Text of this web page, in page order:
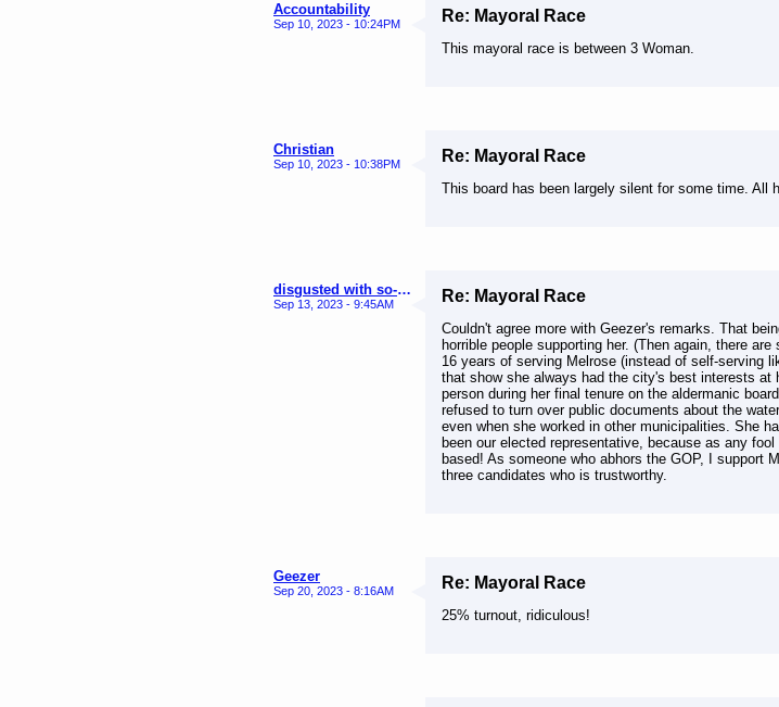
Accountability
Sep 10, 2023 - 10:24PM Re: Mayoral Race
This mayoral race is between 3 Woman.
Christian
Sep 10, 2023 - 10:38PM Re: Mayoral Race
This board has been largely silent for some time. All
disgusted with so-called true Melrosians
Sep 13, 2023 - 9:45AM Re: Mayoral Race
Couldn't agree more with Geezer's remarks. That
horrible people supporting her. (Then again, there
16 years of serving Melrose (instead of self-serving
that show she always had the city's best interests
person during her final tenure on the aldermanic
refused to turn over public documents about the
even when she worked in other municipalities. She
been our elected representative, because as any
based! As someone who abhors the GOP, I support
three candidates who is trustworthy.
Geezer
Sep 20, 2023 - 8:16AM Re: Mayoral Race
25% turnout, ridiculous!